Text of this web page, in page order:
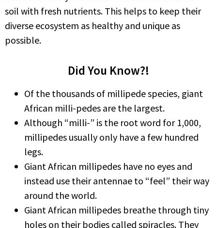
soil with fresh nutrients. This helps to keep their
diverse ecosystem as healthy and unique as
possible.
Did You Know?!
Of the thousands of millipede species, giant
African milli-pedes are the largest.
Although “milli-” is the root word for 1,000,
millipedes usually only have a few hundred
legs.
Giant African millipedes have no eyes and
instead use their antennae to “feel” their way
around the world.
Giant African millipedes breathe through tiny
holes on their bodies called spiracles. They